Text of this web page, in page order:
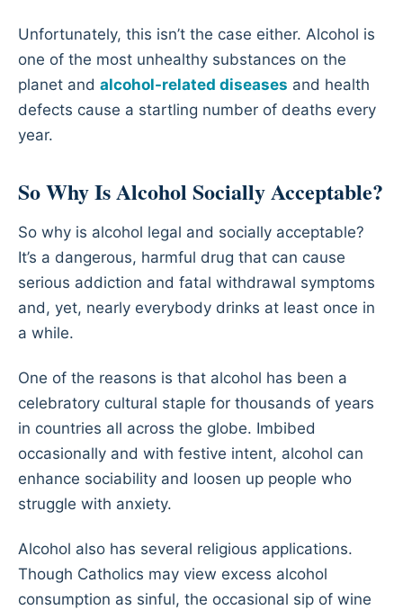
Unfortunately, this isn’t the case either. Alcohol is
one of the most unhealthy substances on the
planet and alcohol-related diseases and health
defects cause a startling number of deaths every
year.
So Why Is Alcohol Socially Acceptable?
So why is alcohol legal and socially acceptable?
It’s a dangerous, harmful drug that can cause
serious addiction and fatal withdrawal symptoms
and, yet, nearly everybody drinks at least once in
a while.
One of the reasons is that alcohol has been a
celebratory cultural staple for thousands of years
in countries all across the globe. Imbibed
occasionally and with festive intent, alcohol can
enhance sociability and loosen up people who
struggle with anxiety.
Alcohol also has several religious applications.
Though Catholics may view excess alcohol
consumption as sinful, the occasional sip of wine